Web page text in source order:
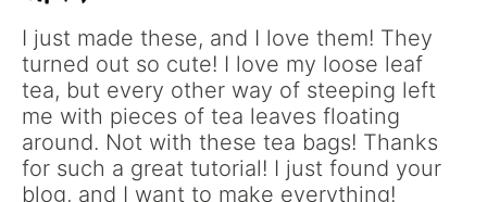
I just made these, and I love them! They
turned out so cute! I love my loose leaf
tea, but every other way of steeping left
me with pieces of tea leaves floating
around. Not with these tea bags! Thanks
for such a great tutorial! I just found your
blog, and I want to make everything!